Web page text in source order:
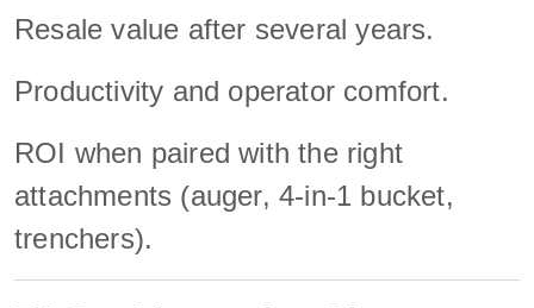
Resale value after several years.
Productivity and operator comfort.
ROI when paired with the right
attachments (auger, 4-in-1 bucket,
trenchers).